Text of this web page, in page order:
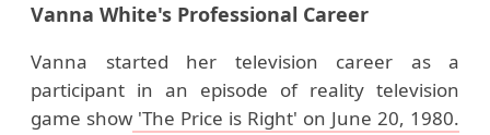
Vanna White's Professional Career
Vanna started her television career as a
participant in an episode of reality television
game show 'The Price is Right' on June 20, 1980.